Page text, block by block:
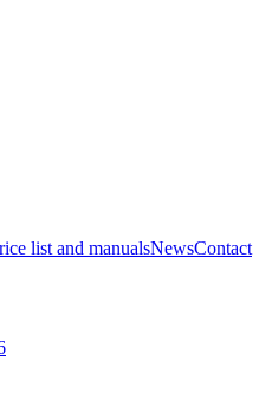
list and manualsNewsContact